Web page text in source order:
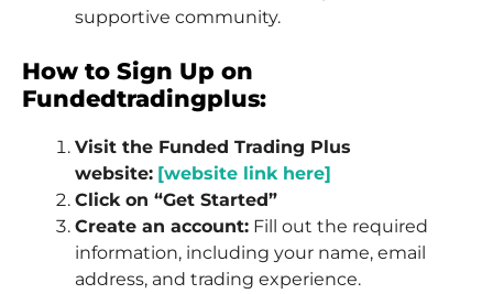
supportive community.
How to Sign Up on
Fundedtradingplus:
Visit the Funded Trading Plus
website: [website link here]
Click on “Get Started”
Create an account: Fill out the required
information, including your name, email
address, and trading experience.